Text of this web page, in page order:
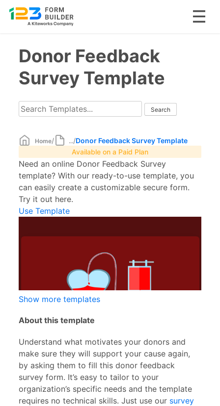
contentDonor Feedback
Survey Template
Home/ .../Donor Feedback Survey Template
Available on a Paid Plan
Need an online Donor Feedback Survey
template? With our ready-to-use template, you
can easily create a customizable secure form.
Try it out here.
Use Template
Show more templates
About this template
Understand what motivates your donors and
make sure they will support your cause again,
by asking them to fill this donor feedback
survey form. It’s easy to tailor to your
organization’s specific needs and the template
requires no technical skills. Just use our survey